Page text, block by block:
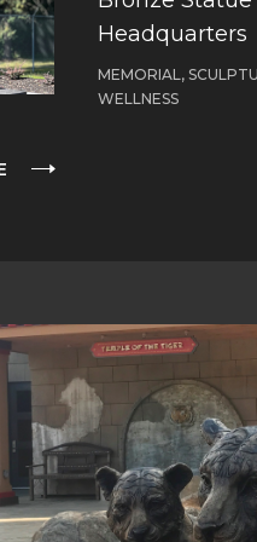
Headquarters
MEMORIAL,
WELLNESS